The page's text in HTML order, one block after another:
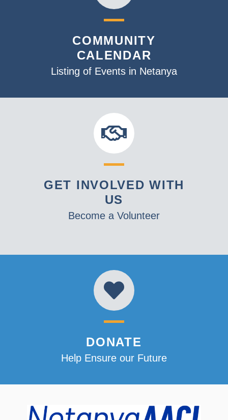
COMMUNITY
CALENDAR
Listing of Events in Netanya
GET INVOLVED WITH
US
Become a Volunteer
DONATE
Help Ensure our Future